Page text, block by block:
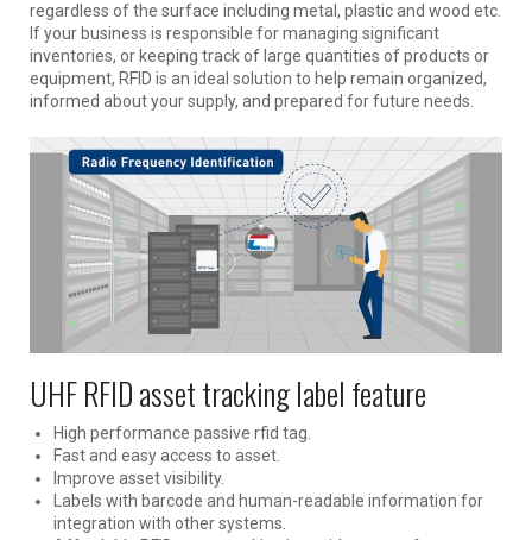
regardless of the surface including metal, plastic and wood etc.
If your business is responsible for managing significant
inventories, or keeping track of large quantities of products or
equipment, RFID is an ideal solution to help remain organized,
informed about your supply, and prepared for future needs.
UHF RFID asset tracking label feature
High performance passive rfid tag.
Fast and easy access to asset.
Improve asset visibility.
Labels with barcode and human-readable information for
integration with other systems.